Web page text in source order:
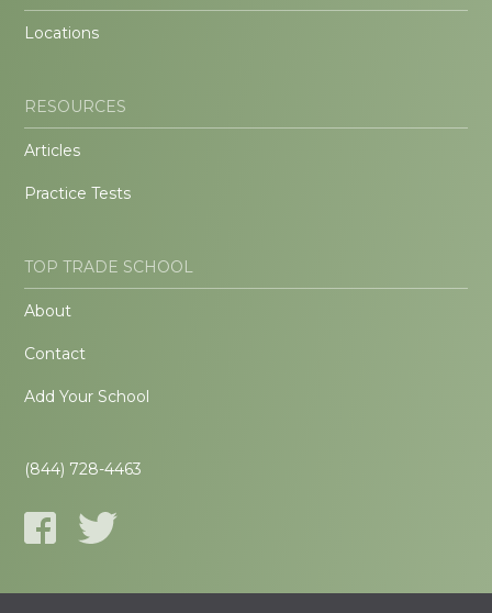
Locations
RESOURCES
Articles
Practice Tests
TOP TRADE SCHOOL
About
Contact
Add Your School
(844) 728-4463